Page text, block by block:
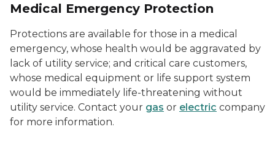
Medical Emergency Protection
Protections are available for those in a medical
emergency, whose health would be aggravated by
lack of utility service; and critical care customers,
whose medical equipment or life support system
would be immediately life-threatening without
utility service. Contact your gas or electric company
for more information.